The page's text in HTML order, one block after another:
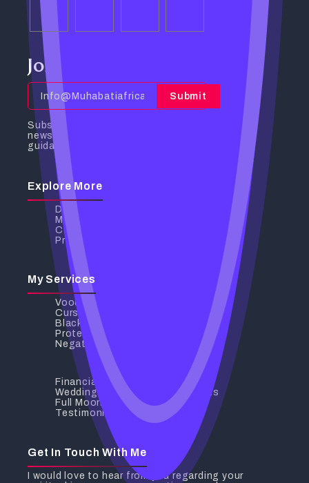
Join Our Community
Submit
Subscribe to receive the latest
news, insights, and spiritual
guidance directly to your inbox.
Explore More
Discover My Services
My Services
Contact Us
Privacy Policy
My Services
Voodoo Love Spells
Curse Removal
Black Magic Removal
Protection Spells
Negative Energy Removal
Financial Breakthrough
Wedding And Relationship Spells
Full Moon Rituals
Testimonials
Get In Touch With Me
I would love to hear from you regarding your